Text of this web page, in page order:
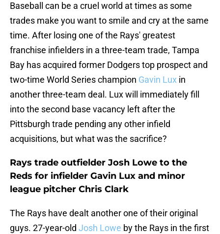
Baseball can be a cruel world at times as some
trades make you want to smile and cry at the same
time. After losing one of the Rays' greatest
franchise infielders in a three-team trade, Tampa
Bay has acquired former Dodgers top prospect and
two-time World Series champion Gavin Lux in
another three-team deal. Lux will immediately fill
into the second base vacancy left after the
Pittsburgh trade pending any other infield
acquisitions, but what was the sacrifice?
Rays trade outfielder Josh Lowe to the
Reds for infielder Gavin Lux and minor
league pitcher Chris Clark
The Rays have dealt another one of their original
guys. 27-year-old Josh Lowe by the Rays in the first